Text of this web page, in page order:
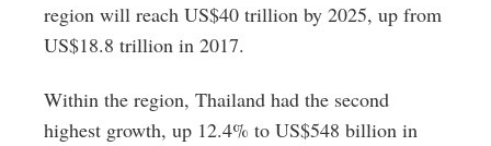
region will reach US$40 trillion by 2025, up from
US$18.8 trillion in 2017.
Within the region, Thailand had the second
highest growth, up 12.4% to US$548 billion in